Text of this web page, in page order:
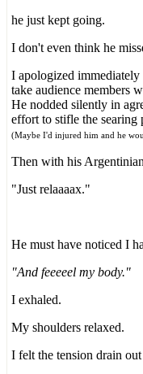
he just kept going.
I don't even think he
I apologized
take audience members
He nodded silently in
effort to stifle the searing
(Maybe I'd injured him and he
Then with his
"Just relaaaax."
He must have noticed I
"And feeeeel my body."
I exhaled.
My shoulders relaxed.
I felt the tension drain